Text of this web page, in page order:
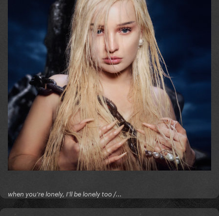
when you're lonely, I'll be lonely too /...